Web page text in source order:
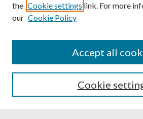
the Cookie settings link. For more
our Cookie Policy
Cookie
Accept all